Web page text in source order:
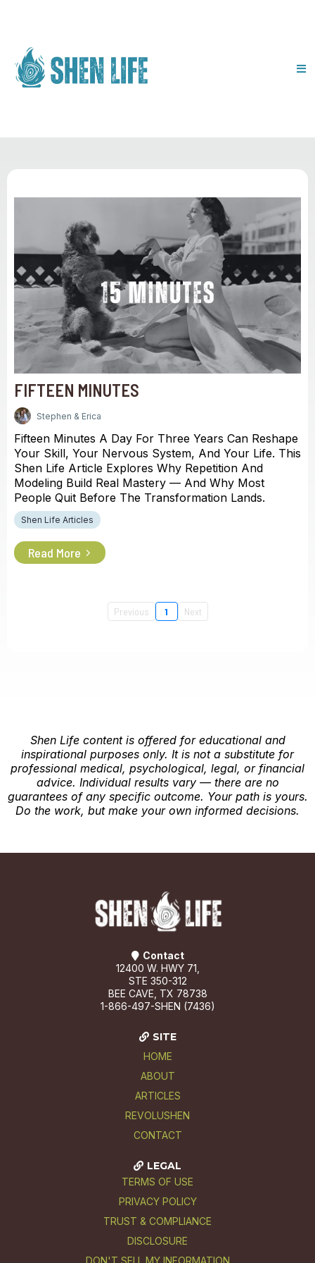
FIFTEEN MINUTES
Stephen & Erica
Fifteen Minutes A Day For Three Years Can Reshape
Your Skill, Your Nervous System, And Your Life. This
Shen Life Article Explores Why Repetition And
Modeling Build Real Mastery — And Why Most
People Quit Before The Transformation Lands.
Shen Life Articles
Read More
Previous 1 Next
Shen Life content is offered for educational and
inspirational purposes only. It is not a substitute for
professional medical, psychological, legal, or financial
advice. Individual results vary — there are no
guarantees of any specific outcome. Your path is yours.
Do the work, but make your own informed decisions.
Contact
12400 W. HWY 71,
STE 350-312
BEE CAVE, TX 78738
1-866-497-SHEN (7436)
SITE
HOME
ABOUT
ARTICLES
REVOLUSHEN
CONTACT
LEGAL
TERMS OF USE
PRIVACY POLICY
TRUST & COMPLIANCE
DISCLOSURE
DON'T SELL MY INFORMATION